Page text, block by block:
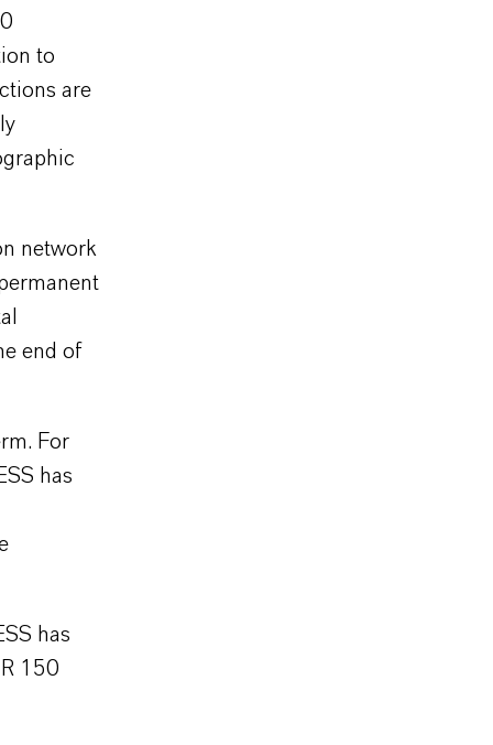
to
are
network
end of
For
has
has
150